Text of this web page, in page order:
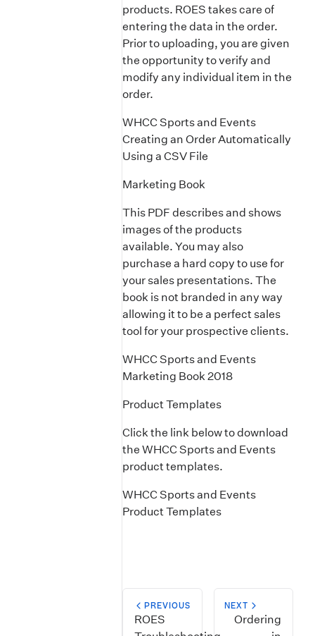
products. ROES takes care of
entering the data in the order.
Prior to uploading, you are given
the opportunity to verify and
modify any individual item in the
order.
WHCC Sports and Events
Creating an Order Automatically
Using a CSV File
Marketing Book
This PDF describes and shows
images of the products
available. You may also
purchase a hard copy to use for
your sales presentations. The
book is not branded in any way
allowing it to be a perfect sales
tool for your prospective clients.
WHCC Sports and Events
Marketing Book 2018
Product Templates
Click the link below to download
the WHCC Sports and Events
product templates.
WHCC Sports and Events
Product Templates
PREVIOUS
ROES
NEXT
Ordering